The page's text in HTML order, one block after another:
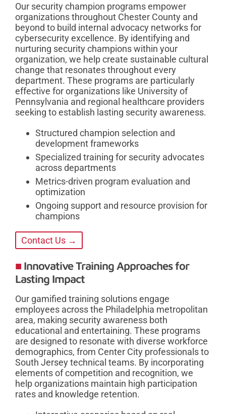
Our security champion programs empower
organizations throughout Chester County and
beyond to build internal advocacy networks for
cybersecurity excellence. By identifying and
nurturing security champions within your
organization, we help create sustainable cultural
change that resonates throughout every
department. These programs are particularly
effective for organizations like University of
Pennsylvania and regional healthcare providers
seeking to establish lasting security awareness.
Structured champion selection and
development frameworks
Specialized training for security advocates
across departments
Metrics-driven program evaluation and
optimization
Ongoing support and resource provision for
champions
Contact Us →
Innovative Training Approaches for
Lasting Impact
Our gamified training solutions engage
employees across the Philadelphia metropolitan
area, making security awareness both
educational and entertaining. These programs
are designed to resonate with diverse workforce
demographics, from Center City professionals to
South Jersey technical teams. By incorporating
elements of competition and recognition, we
help organizations maintain high participation
rates and knowledge retention.